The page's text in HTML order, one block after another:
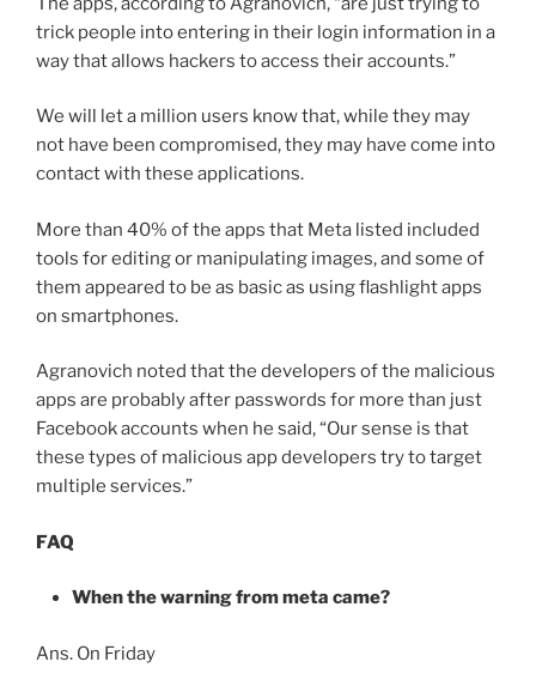
trick people into entering in their login information in a
way that allows hackers to access their accounts.”
We will let a million users know that, while they may
not have been compromised, they may have come into
contact with these applications.
More than 40% of the apps that Meta listed included
tools for editing or manipulating images, and some of
them appeared to be as basic as using flashlight apps
on smartphones.
Agranovich noted that the developers of the malicious
apps are probably after passwords for more than just
Facebook accounts when he said, “Our sense is that
these types of malicious app developers try to target
multiple services.”
FAQ
When the warning from meta came?
Ans. On Friday